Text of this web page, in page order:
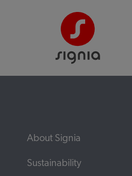
About Signia
Sustainability